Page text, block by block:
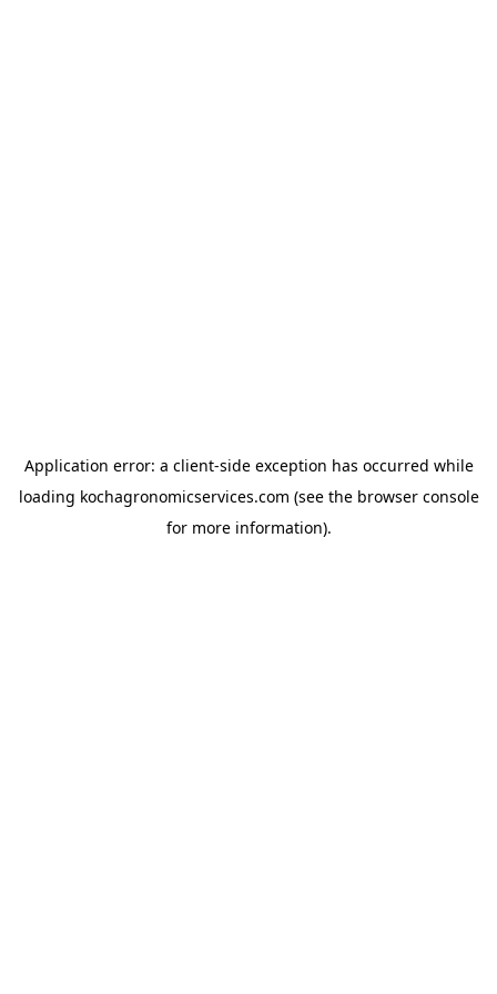
Application error: a client-side exception has occurred while
loading kochagronomicservices.com (see the browser console
for more information).